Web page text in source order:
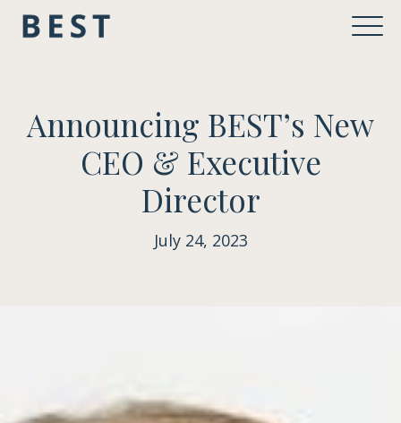
Announcing BEST’s New
CEO & Executive
Director
July 24, 2023